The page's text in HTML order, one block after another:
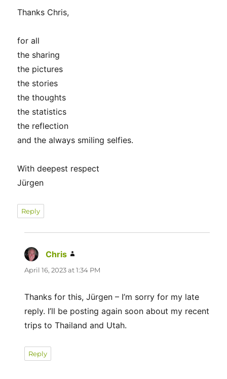
Thanks Chris,
for all
the sharing
the pictures
the stories
the thoughts
the statistics
the reflection
and the always smiling selfies.
With deepest respect
Jürgen
Reply
Chris
April 16, 2023 at 1:34 PM
Thanks for this, Jürgen – I’m sorry for my late
reply. I’ll be posting again soon about my recent
trips to Thailand and Utah.
Reply